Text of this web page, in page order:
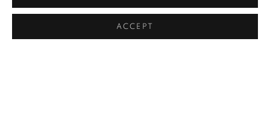
ACCEPT